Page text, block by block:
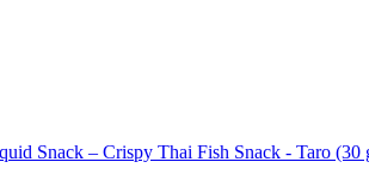
Snack – Crispy Thai Fish Snack - Taro (30